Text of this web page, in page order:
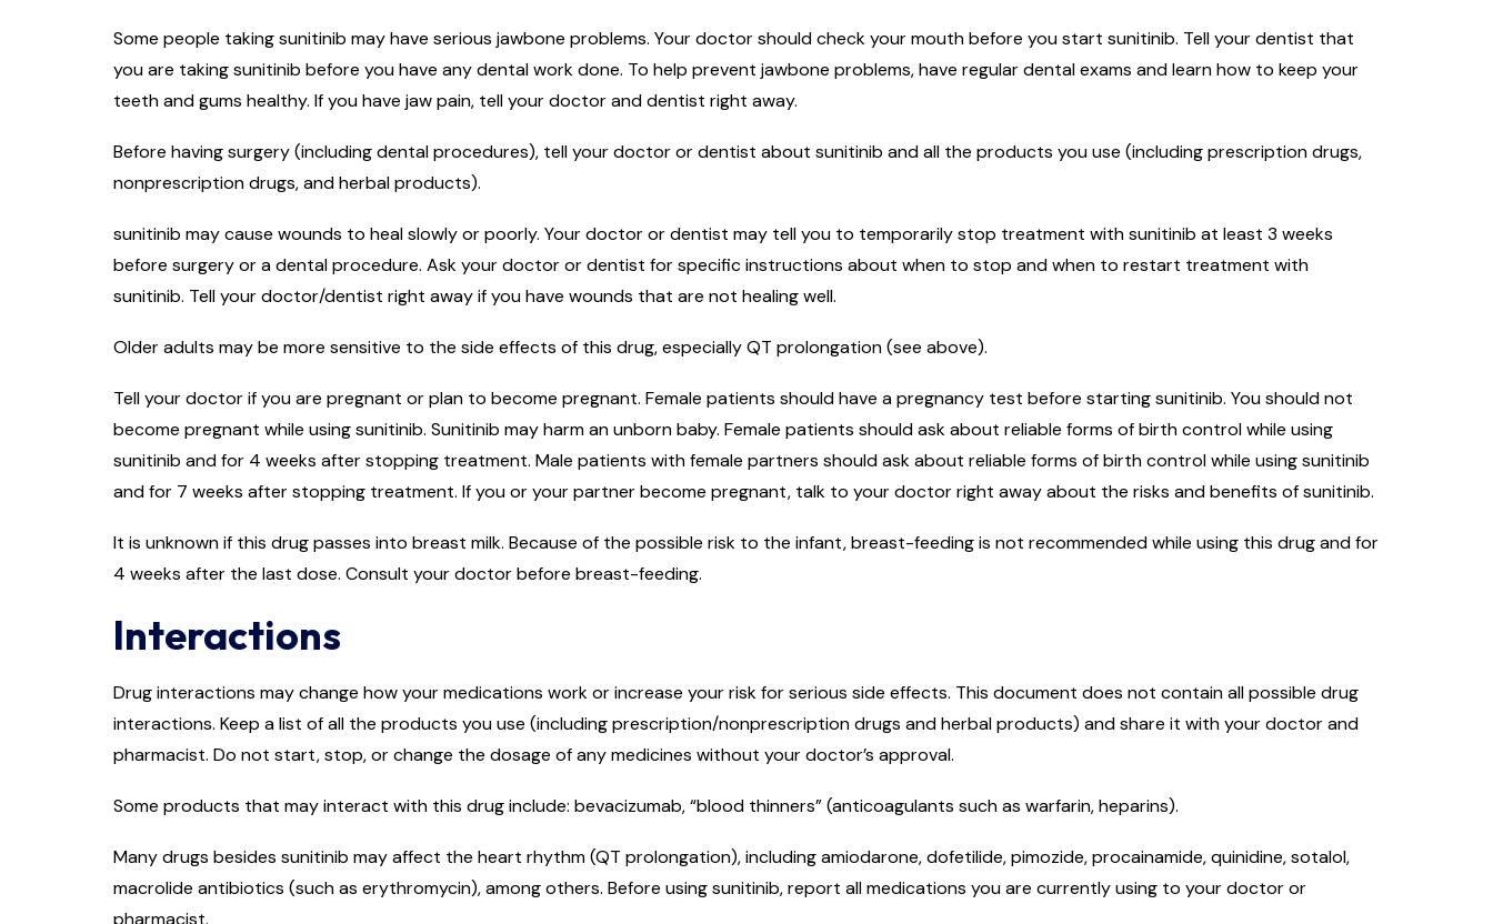
Some people taking sunitinib may have serious jawbone problems. Your doctor should check your mouth before you start sunitinib. Tell your dentist that
you are taking sunitinib before you have any dental work done. To help prevent jawbone problems, have regular dental exams and learn how to keep your
teeth and gums healthy. If you have jaw pain, tell your doctor and dentist right away.
Before having surgery (including dental procedures), tell your doctor or dentist about sunitinib and all the products you use (including prescription drugs,
nonprescription drugs, and herbal products).
sunitinib may cause wounds to heal slowly or poorly. Your doctor or dentist may tell you to temporarily stop treatment with sunitinib at least 3 weeks
before surgery or a dental procedure. Ask your doctor or dentist for specific instructions about when to stop and when to restart treatment with
sunitinib. Tell your doctor/dentist right away if you have wounds that are not healing well.
Older adults may be more sensitive to the side effects of this drug, especially QT prolongation (see above).
Tell your doctor if you are pregnant or plan to become pregnant. Female patients should have a pregnancy test before starting sunitinib. You should not
become pregnant while using sunitinib. Sunitinib may harm an unborn baby. Female patients should ask about reliable forms of birth control while using
sunitinib and for 4 weeks after stopping treatment. Male patients with female partners should ask about reliable forms of birth control while using sunitinib
and for 7 weeks after stopping treatment. If you or your partner become pregnant, talk to your doctor right away about the risks and benefits of sunitinib.
It is unknown if this drug passes into breast milk. Because of the possible risk to the infant, breast-feeding is not recommended while using this drug and for
4 weeks after the last dose. Consult your doctor before breast-feeding.
Interactions
Drug interactions may change how your medications work or increase your risk for serious side effects. This document does not contain all possible drug
interactions. Keep a list of all the products you use (including prescription/nonprescription drugs and herbal products) and share it with your doctor and
pharmacist. Do not start, stop, or change the dosage of any medicines without your doctor’s approval.
Some products that may interact with this drug include: bevacizumab, “blood thinners” (anticoagulants such as warfarin, heparins).
Many drugs besides sunitinib may affect the heart rhythm (QT prolongation), including amiodarone, dofetilide, pimozide, procainamide, quinidine, sotalol,
macrolide antibiotics (such as erythromycin), among others. Before using sunitinib, report all medications you are currently using to your doctor or
pharmacist.